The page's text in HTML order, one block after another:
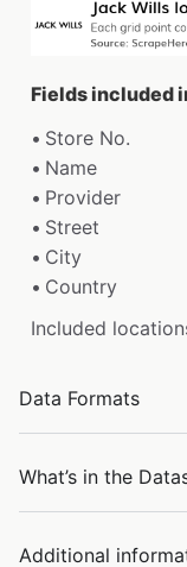
Fields included
Store No.
Name
Provider
Street
City
Country
Included
Data Formats
What’s in the
Additional